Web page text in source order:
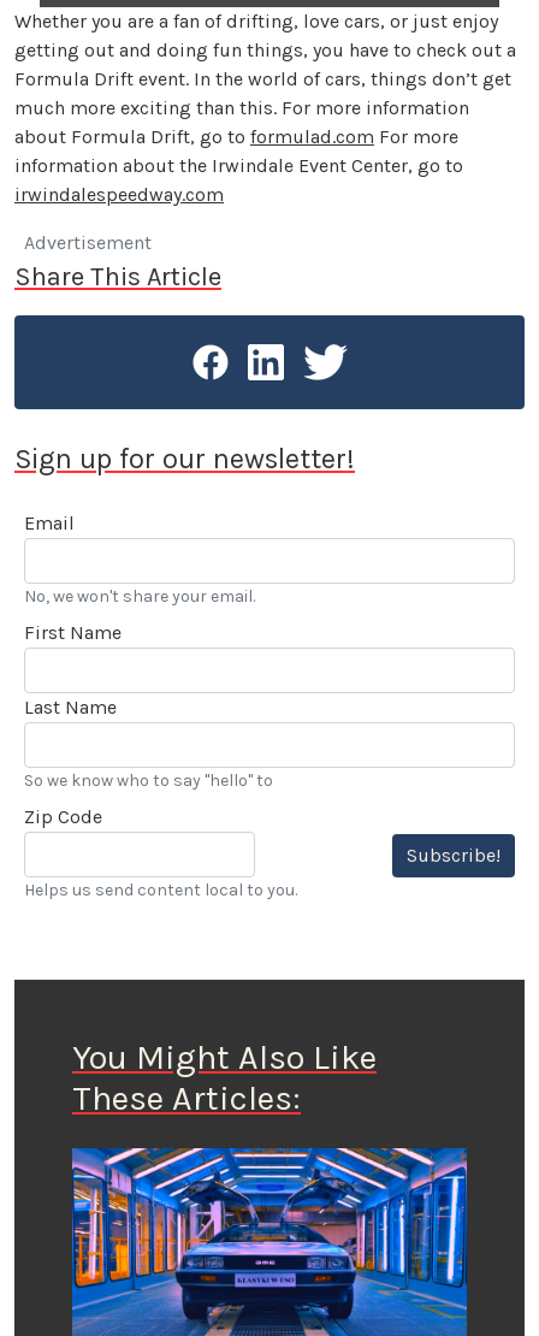
Whether you are a fan of drifting, love cars, or just enjoy
getting out and doing fun things, you have to check out a
Formula Drift event. In the world of cars, things don’t get
much more exciting than this. For more information
about Formula Drift, go to formulad.com For more
information about the Irwindale Event Center, go to
irwindalespeedway.com
Advertisement
Share This Article
Sign up for our newsletter!
Email
No, we won't share your email.
First Name
Last Name
So we know who to say "hello" to
Zip Code
Subscribe!
Helps us send content local to you.
You Might Also Like
These Articles: